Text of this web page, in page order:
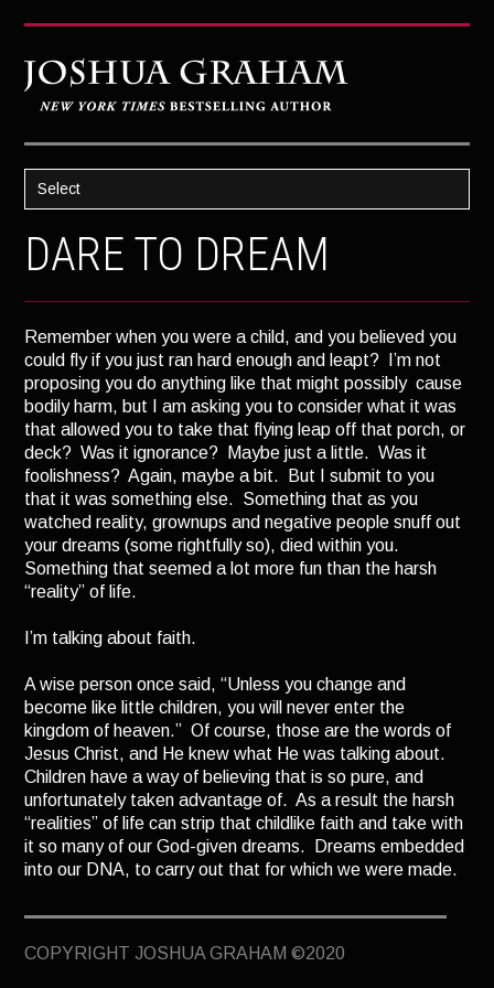
Select
ABOUT JOSH
BOOKS
STRATAGEM
GHOST IMAGE
LATENT IMAGE: A Xandra Carrick Novel
THE FÜHRER’S DAUGHTER
TERMINUS
DARKROOM
BEYOND JUSTICE
DARE TO DREAM
Remember when you were a child, and you believed you
could fly if you just ran hard enough and leapt? I’m not
proposing you do anything like that might possibly cause
bodily harm, but I am asking you to consider what it was
that allowed you to take that flying leap off that porch, or
deck? Was it ignorance? Maybe just a little. Was it
foolishness? Again, maybe a bit. But I submit to you
that it was something else. Something that as you
watched reality, grownups and negative people snuff out
your dreams (some rightfully so), died within you.
Something that seemed a lot more fun than the harsh
“reality” of life.
I’m talking about faith.
A wise person once said, “Unless you change and
become like little children, you will never enter the
kingdom of heaven.” Of course, those are the words of
Jesus Christ, and He knew what He was talking about.
Children have a way of believing that is so pure, and
unfortunately taken advantage of. As a result the harsh
“realities” of life can strip that childlike faith and take with
it so many of our God-given dreams. Dreams embedded
into our DNA, to carry out that for which we were made.
Why is it that so many people with “successful” careers
after they’ve climbed the ladder, after they’ve earned
COPYRIGHT JOSHUA GRAHAM ©2020